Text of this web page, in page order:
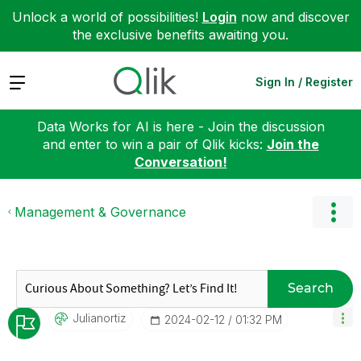
Unlock a world of possibilities! Login now and discover
the exclusive benefits awaiting you.
Expand Sign In / Register
Data Works for AI is here - Join the discussion
and enter to win a pair of Qlik kicks: Join the
Conversation!
Management & Governance
Search
Julianortiz ‎2024-02-12 01:32 PM